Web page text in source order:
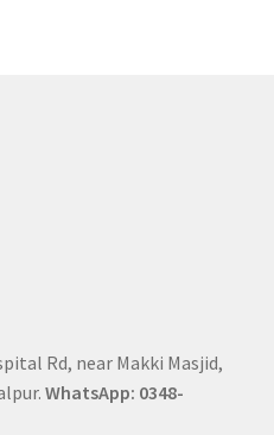
Rd, near Makki Masjid,
WhatsApp: 0348-